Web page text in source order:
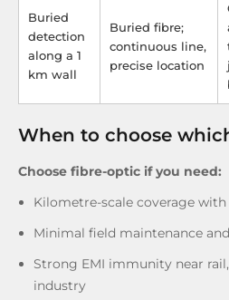
Buried
detection
along a 1
km wall
Buried fibre;
continuous line,
precise location
When to choose
Choose fibre-optic if you need:
Kilometre-scale coverage
Minimal field maintenance
Strong EMI immunity near
industry